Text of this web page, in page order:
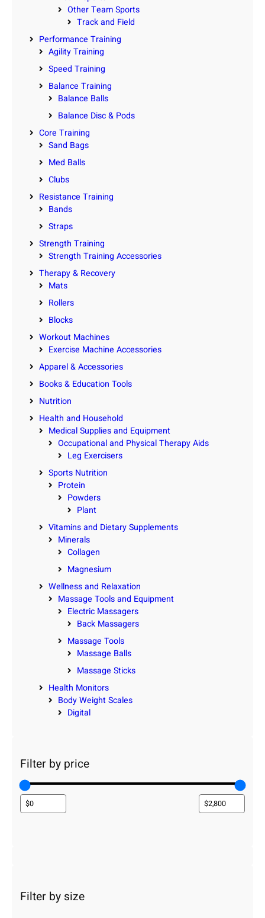
Other Team Sports
Track and Field
Performance Training
Agility Training
Speed Training
Balance Training
Balance Balls
Balance Disc & Pods
Core Training
Sand Bags
Med Balls
Clubs
Resistance Training
Bands
Straps
Strength Training
Strength Training Accessories
Therapy & Recovery
Mats
Rollers
Blocks
Workout Machines
Exercise Machine Accessories
Apparel & Accessories
Books & Education Tools
Nutrition
Health and Household
Medical Supplies and Equipment
Occupational and Physical Therapy Aids
Leg Exercisers
Sports Nutrition
Protein
Powders
Plant
Vitamins and Dietary Supplements
Minerals
Collagen
Magnesium
Wellness and Relaxation
Massage Tools and Equipment
Electric Massagers
Back Massagers
Massage Tools
Massage Balls
Massage Sticks
Health Monitors
Body Weight Scales
Digital
Filter by price
Filter by size